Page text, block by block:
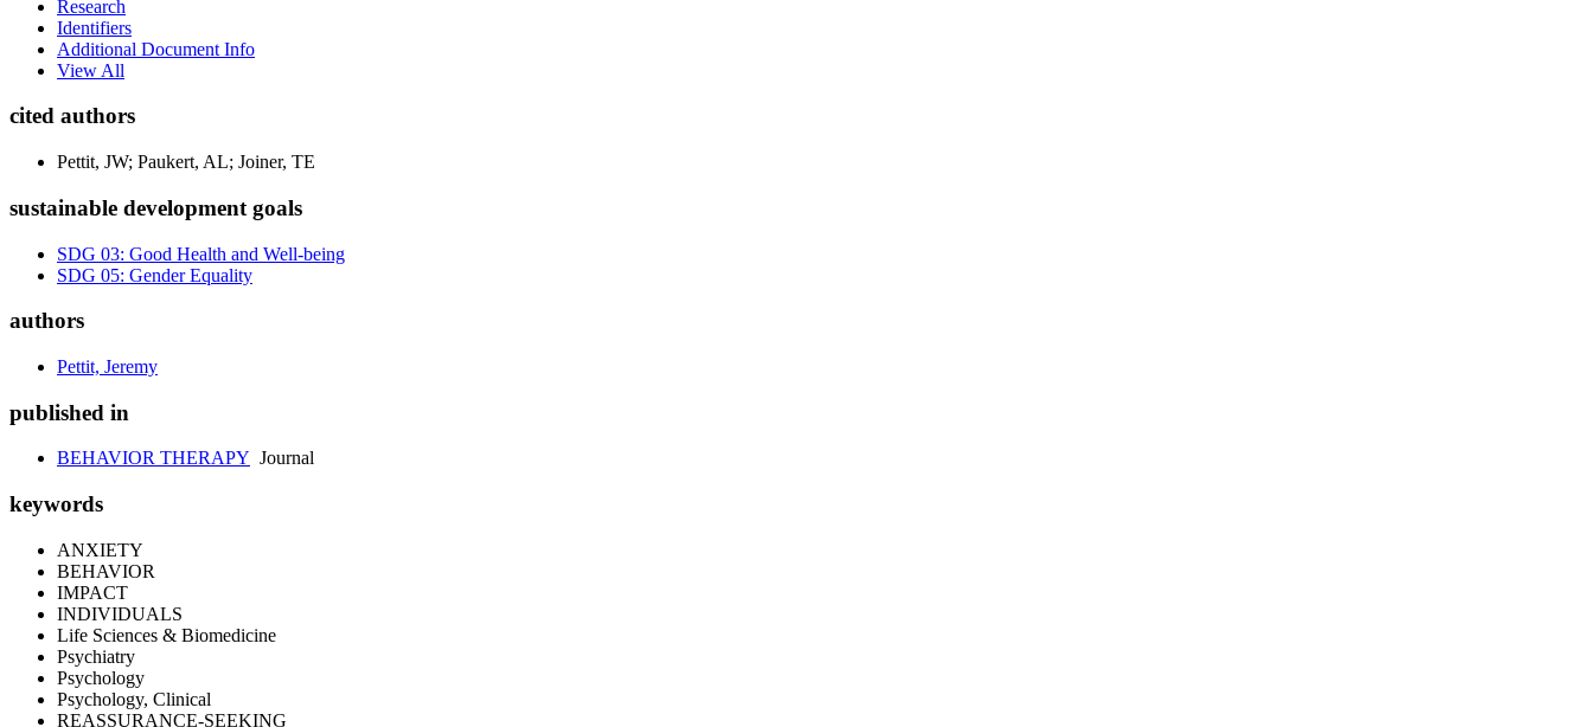
Research
Identifiers
Additional Document Info
View All
cited authors
Pettit, JW; Paukert, AL; Joiner, TE
sustainable development goals
SDG 03: Good Health and Well-being
SDG 05: Gender Equality
authors
Pettit, Jeremy
published in
BEHAVIOR THERAPY Journal
keywords
ANXIETY
BEHAVIOR
IMPACT
INDIVIDUALS
Life Sciences & Biomedicine
Psychiatry
Psychology
Psychology, Clinical
REASSURANCE-SEEKING